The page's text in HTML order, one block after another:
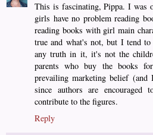
This is fascinating, Pippa. I was
girls have no problem reading
reading books with girl main
true and what's not, but I tend
any truth in it, it's not the
parents who buy the books
prevailing marketing belief
since authors are
contribute to the figures.
Reply